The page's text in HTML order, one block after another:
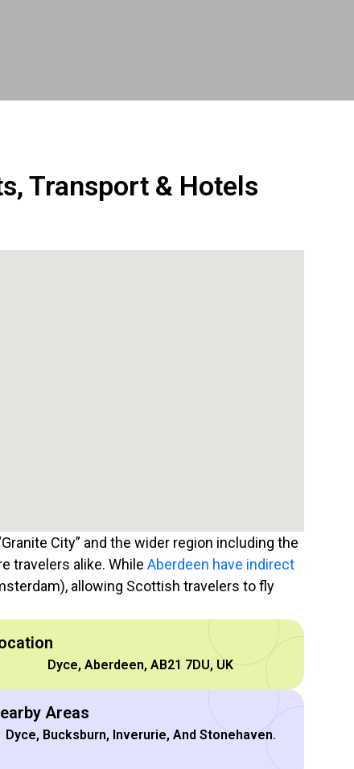
Transport & Hotels
City” and the wider region including the
travelers alike. While Aberdeen have indirect
allowing Scottish travelers to fly
Dyce, Aberdeen, AB21 7DU, UK
Areas
Dyce, Bucksburn, Inverurie, And Stonehaven.